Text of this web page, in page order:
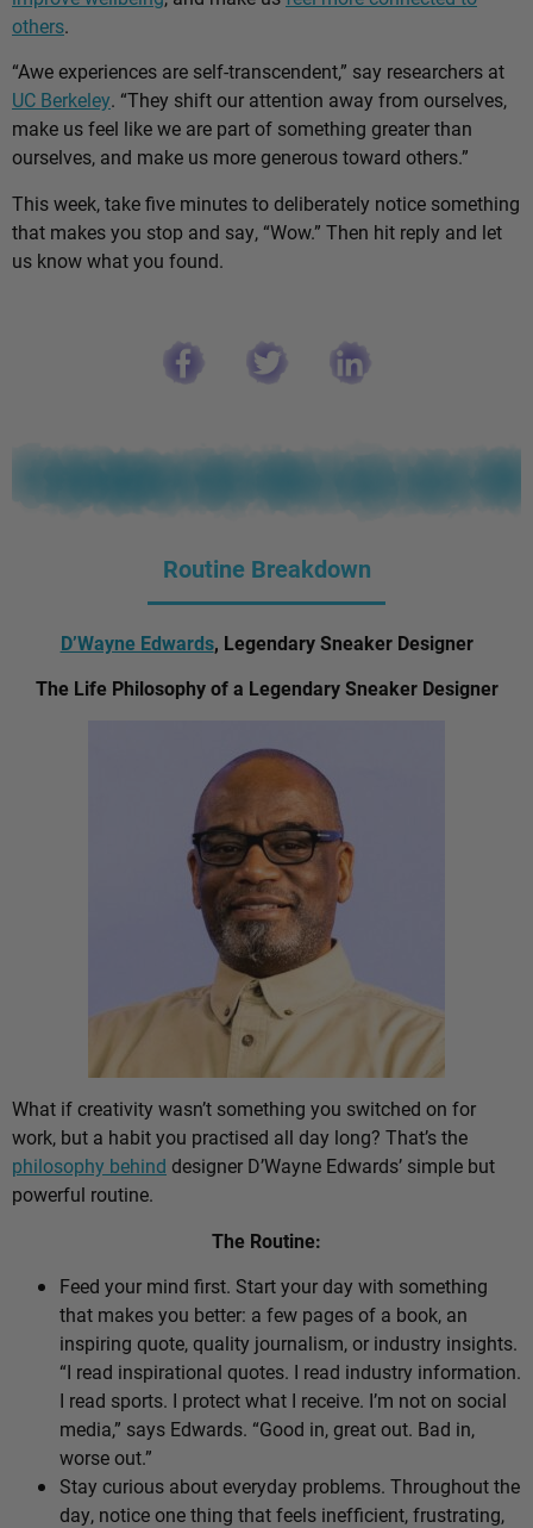
others.
“Awe experiences are self-transcendent,” say researchers at
UC Berkeley. “They shift our attention away from ourselves,
make us feel like we are part of something greater than
ourselves, and make us more generous toward others.”
This week, take five minutes to deliberately notice something
that makes you stop and say, “Wow.” Then hit reply and let
us know what you found.
Routine Breakdown
D’Wayne Edwards, Legendary Sneaker Designer
The Life Philosophy of a Legendary Sneaker Designer
What if creativity wasn’t something you switched on for
work, but a habit you practised all day long? That’s the
philosophy behind designer D’Wayne Edwards’ simple but
powerful routine.
The Routine:
Feed your mind first. Start your day with something
that makes you better: a few pages of a book, an
inspiring quote, quality journalism, or industry insights.
“I read inspirational quotes. I read industry information.
I read sports. I protect what I receive. I’m not on social
media,” says Edwards. “Good in, great out. Bad in,
worse out.”
Stay curious about everyday problems. Throughout the
day, notice one thing that feels inefficient, frustrating,